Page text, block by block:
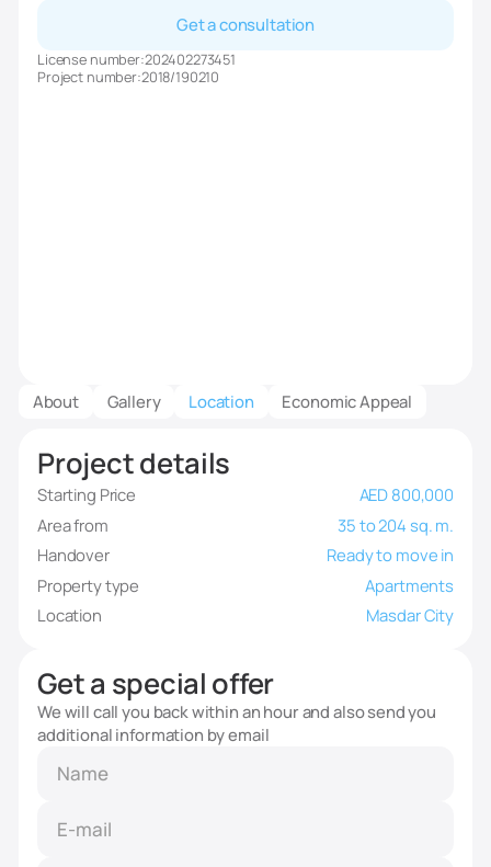
Get a consultation
License number:202402273451
Project number:2018/190210
About Gallery Location Economic Appeal
Project details
Starting Price
AED 800,000
Area from
35 to 204 sq. m.
Handover
Ready to move in
Property type
Apartments
Location
Masdar City
Get a special offer
We will call you back within an hour and also send you
additional information by email